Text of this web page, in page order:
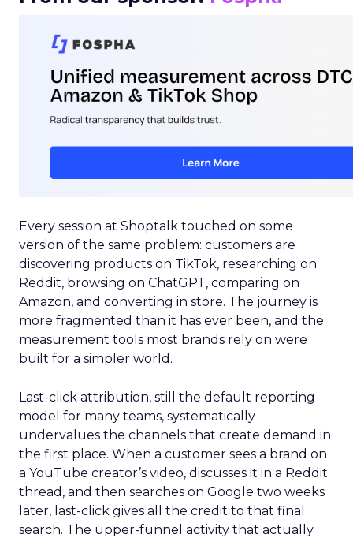
Every session at Shoptalk touched on some
version of the same problem: customers are
discovering products on TikTok, researching on
Reddit, browsing on ChatGPT, comparing on
Amazon, and converting in store. The journey is
more fragmented than it has ever been, and the
measurement tools most brands rely on were
built for a simpler world.
Last-click attribution, still the default reporting
model for many teams, systematically
undervalues the channels that create demand in
the first place. When a customer sees a brand on
a YouTube creator’s video, discusses it in a Reddit
thread, and then searches on Google two weeks
later, last-click gives all the credit to that final
search. The upper-funnel activity that actually